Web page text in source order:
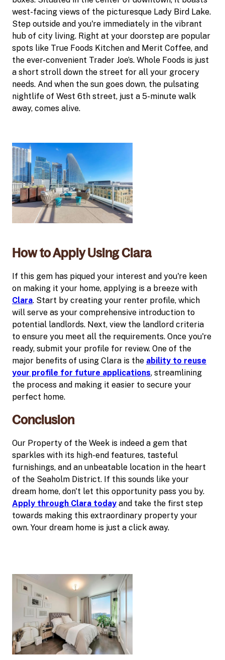
west-facing views of the picturesque Lady Bird Lake.
Step outside and you're immediately in the vibrant
hub of city living. Right at your doorstep are popular
spots like True Foods Kitchen and Merit Coffee, and
the ever-convenient Trader Joe’s. Whole Foods is just
a short stroll down the street for all your grocery
needs. And when the sun goes down, the pulsating
nightlife of West 6th street, just a 5-minute walk
away, comes alive.
How to Apply Using Clara
If this gem has piqued your interest and you're keen
on making it your home, applying is a breeze with
Clara. Start by creating your renter profile, which
will serve as your comprehensive introduction to
potential landlords. Next, view the landlord criteria
to ensure you meet all the requirements. Once you're
ready, submit your profile for review. One of the
major benefits of using Clara is the ability to reuse
your profile for future applications, streamlining
the process and making it easier to secure your
perfect home.
Conclusion
Our Property of the Week is indeed a gem that
sparkles with its high-end features, tasteful
furnishings, and an unbeatable location in the heart
of the Seaholm District. If this sounds like your
dream home, don't let this opportunity pass you by.
Apply through Clara today and take the first step
towards making this extraordinary property your
own. Your dream home is just a click away.